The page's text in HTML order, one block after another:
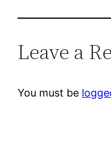
Leave a
You must be